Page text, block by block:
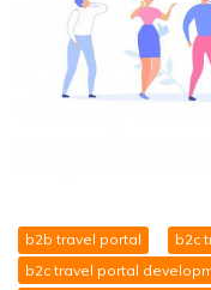
b2b travel portal
b2c
b2c travel portal